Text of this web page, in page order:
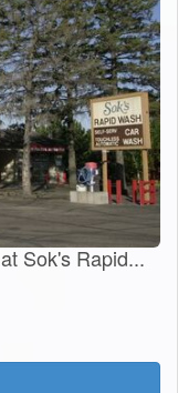
Sok's Rapid...